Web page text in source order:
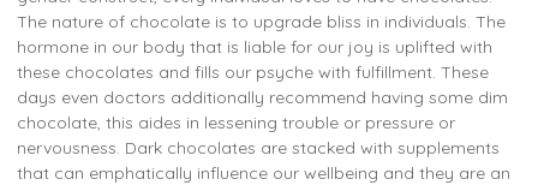
The nature of chocolate is to upgrade bliss in individuals. The
hormone in our body that is liable for our joy is uplifted with
these chocolates and fills our psyche with fulfillment. These
days even doctors additionally recommend having some dim
chocolate, this aides in lessening trouble or pressure or
nervousness. Dark chocolates are stacked with supplements
that can emphatically influence our wellbeing and they are an